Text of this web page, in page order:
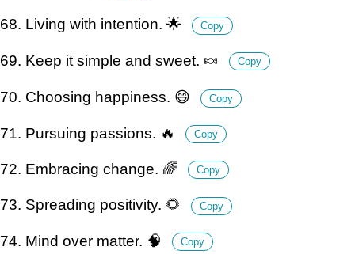
68. Living with intention. 🌟 Copy
69. Keep it simple and sweet. 🍬 Copy
70. Choosing happiness. 😄 Copy
71. Pursuing passions. 🔥 Copy
72. Embracing change. 🌈 Copy
73. Spreading positivity. 🌻 Copy
74. Mind over matter. 🧠 Copy